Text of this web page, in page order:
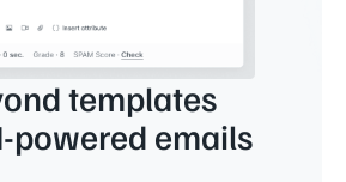
templates
powered emails